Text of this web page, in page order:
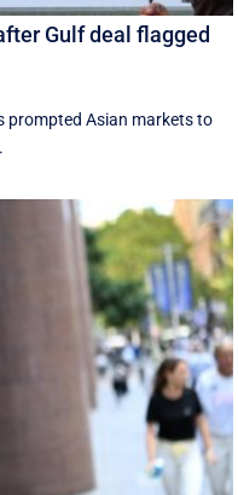
Gulf deal flagged
prompted Asian markets to